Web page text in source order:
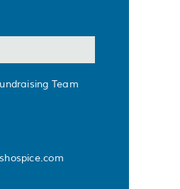
Team